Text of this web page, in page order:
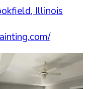
, Illinois